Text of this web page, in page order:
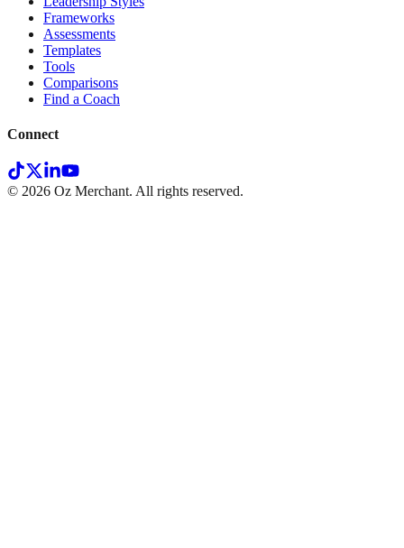
Frameworks
Assessments
Templates
Tools
Comparisons
Find a Coach
Connect
© 2026 Oz Merchant. All rights reserved.